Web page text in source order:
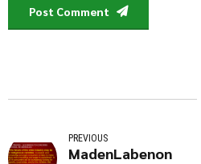
Post Comment
PREVIOUS
MadenLabenon